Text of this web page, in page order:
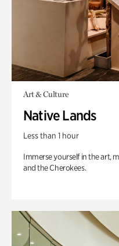
Art & Culture
Native Lands
Less than 1 hour
Immerse yourself in the art,
and the Cherokees.